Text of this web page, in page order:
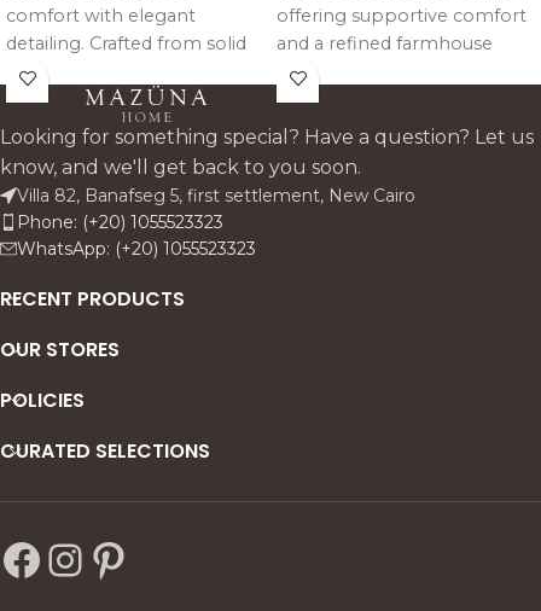
comfort with elegant
detailing. Crafted from solid
beech wood and
upholstered in linen, it
features decorative pin
accents and supportive
armrests—perfect for stylish,
everyday dining.
offering supportive comfort
and a refined farmhouse
style that pairs seamlessly
with the Oak Paris collection.
Looking for something special? Have a question? Let us
know, and we'll get back to you soon.
Villa 82, Banafseg 5, first settlement, New Cairo
Phone: (+20) 1055523323
WhatsApp: (+20) 1055523323
RECENT PRODUCTS
OUR STORES
POLICIES
CURATED SELECTIONS